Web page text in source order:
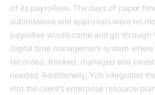
of its payrollees. The days of paper
submissions and approvals were no
payrollee would come and go through
digital time management system
recorded, tracked, managed and
needed. Additionally, Yoh integrated
into the client’s enterprise resource